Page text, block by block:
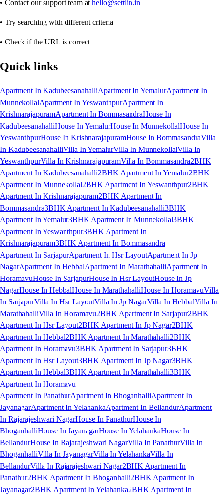
• Contact our support team at hello@settlin.in
• Try searching with different criteria
• Check if the URL is correct
Quick links
Apartment In KadubeesanahalliApartment In YemalurApartment In
MunnekollalApartment In YeswanthpurApartment In
KrishnarajapuramApartment In BommasandraHouse In
KadubeesanahalliHouse In YemalurHouse In MunnekollalHouse In
YeswanthpurHouse In KrishnarajapuramHouse In BommasandraVilla
In KadubeesanahalliVilla In YemalurVilla In MunnekollalVilla In
YeswanthpurVilla In KrishnarajapuramVilla In Bommasandra2BHK
Apartment In Kadubeesanahalli2BHK Apartment In Yemalur2BHK
Apartment In Munnekollal2BHK Apartment In Yeswanthpur2BHK
Apartment In Krishnarajapuram2BHK Apartment In
Bommasandra3BHK Apartment In Kadubeesanahalli3BHK
Apartment In Yemalur3BHK Apartment In Munnekollal3BHK
Apartment In Yeswanthpur3BHK Apartment In
Krishnarajapuram3BHK Apartment In Bommasandra
Apartment In SarjapurApartment In Hsr LayoutApartment In Jp
NagarApartment In HebbalApartment In MarathahalliApartment In
HoramavuHouse In SarjapurHouse In Hsr LayoutHouse In Jp
NagarHouse In HebbalHouse In MarathahalliHouse In HoramavuVilla
In SarjapurVilla In Hsr LayoutVilla In Jp NagarVilla In HebbalVilla In
MarathahalliVilla In Horamavu2BHK Apartment In Sarjapur2BHK
Apartment In Hsr Layout2BHK Apartment In Jp Nagar2BHK
Apartment In Hebbal2BHK Apartment In Marathahalli2BHK
Apartment In Horamavu3BHK Apartment In Sarjapur3BHK
Apartment In Hsr Layout3BHK Apartment In Jp Nagar3BHK
Apartment In Hebbal3BHK Apartment In Marathahalli3BHK
Apartment In Horamavu
Apartment In PanathurApartment In BhoganhalliApartment In
JayanagarApartment In YelahankaApartment In BellandurApartment
In Rajarajeshwari NagarHouse In PanathurHouse In
BhoganhalliHouse In JayanagarHouse In YelahankaHouse In
BellandurHouse In Rajarajeshwari NagarVilla In PanathurVilla In
BhoganhalliVilla In JayanagarVilla In YelahankaVilla In
BellandurVilla In Rajarajeshwari Nagar2BHK Apartment In
Panathur2BHK Apartment In Bhoganhalli2BHK Apartment In
Jayanagar2BHK Apartment In Yelahanka2BHK Apartment In